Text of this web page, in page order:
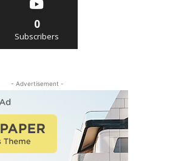
0
Subscribers
- Advertisement -